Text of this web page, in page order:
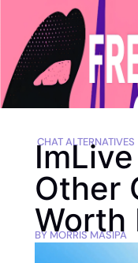
CHAT ALTERNATIVES
Other
Worth
BY MORRIS MASIPA